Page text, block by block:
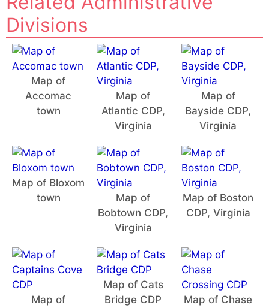
Divisions
Map of
Accomac
town
Map of
Atlantic CDP,
Virginia
Map of
Bayside CDP,
Virginia
Map of Bloxom
town
Map of
Bobtown CDP,
Virginia
Map of Boston
CDP, Virginia
Map of
Map of Cats
Bridge CDP
Map of Chase